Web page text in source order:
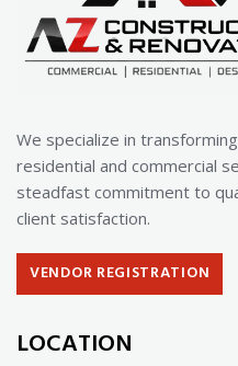
We specialize in
residential and commercial
steadfast commitment to
client satisfaction.
VENDOR REGISTRATION
LOCATION